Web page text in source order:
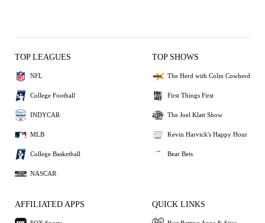
TOP LEAGUES
NFL
College Football
INDYCAR
MLB
College Basketball
NASCAR
TOP SHOWS
The Herd with Colin Cowherd
First Things First
The Joel Klatt Show
Kevin Harvick's Happy Hour
Bear Bets
AFFILIATED APPS QUICK LINKS